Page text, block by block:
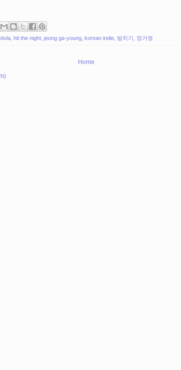
hit the night jeong ga-young korean indie 밤치기 정가영
Home